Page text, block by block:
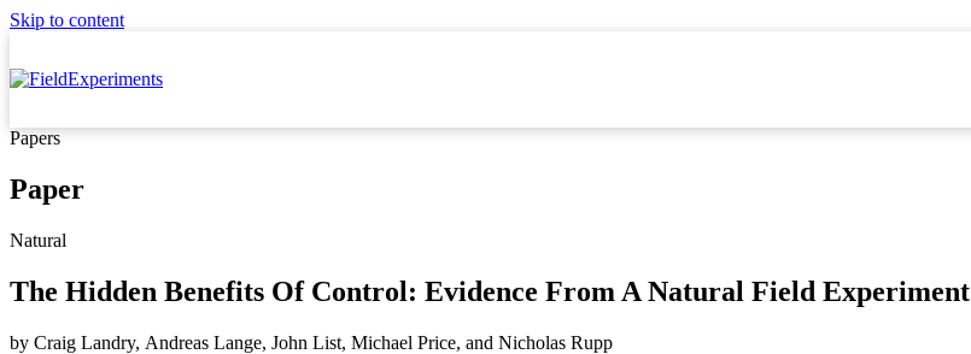
Skip to content
Papers
Paper
Natural
The Hidden Benefits Of Control: Evidence From A Natural Field Experiment
by Craig Landry, Andreas Lange, John List, Michael Price, and Nicholas Rupp